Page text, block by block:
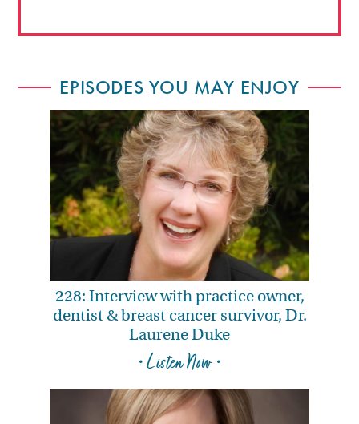
EPISODES YOU MAY ENJOY
228: Interview with practice owner,
dentist & breast cancer survivor, Dr.
Laurene Duke
• Listen Now •